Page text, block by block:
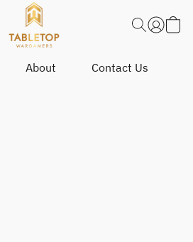
About Contact Us